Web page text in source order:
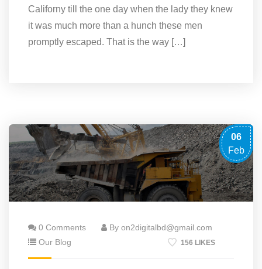
Californy till the one day when the lady they knew
it was much more than a hunch these men
promptly escaped. That is the way […]
06
Feb
0 Comments
By on2digitalbd@gmail.com
Our Blog
156 LIKES